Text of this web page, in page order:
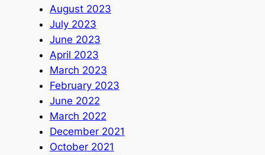
August 2023
July 2023
June 2023
April 2023
March 2023
February 2023
June 2022
March 2022
December 2021
October 2021